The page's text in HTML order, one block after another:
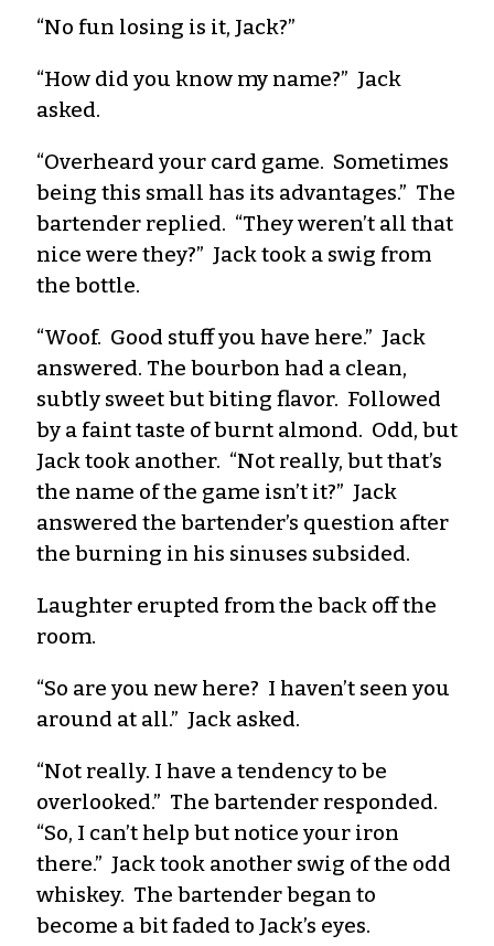
“No fun losing is it, Jack?”
“How did you know my name?” Jack
asked.
“Overheard your card game. Sometimes
being this small has its advantages.” The
bartender replied. “They weren’t all that
nice were they?” Jack took a swig from
the bottle.
“Woof. Good stuff you have here.” Jack
answered. The bourbon had a clean,
subtly sweet but biting flavor. Followed
by a faint taste of burnt almond. Odd, but
Jack took another. “Not really, but that’s
the name of the game isn’t it?” Jack
answered the bartender’s question after
the burning in his sinuses subsided.
Laughter erupted from the back off the
room.
“So are you new here? I haven’t seen you
around at all.” Jack asked.
“Not really. I have a tendency to be
overlooked.” The bartender responded.
“So, I can’t help but notice your iron
there.” Jack took another swig of the odd
whiskey. The bartender began to
become a bit faded to Jack’s eyes.